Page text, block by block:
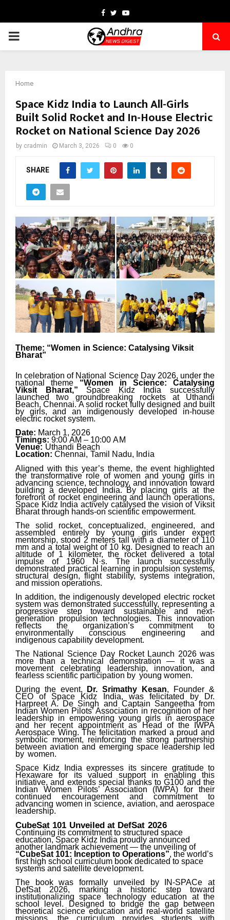
Facebook
TwitterYoutube
PRIMARY
Home
Space Kidz India to Launch All-Girls
Built Solid Rocket and In-House Electric
Rocket on National Science Day 2026
by cradmin March 3, 2026 0 0
SHARE
Theme: “Women in Science: Catalysing Viksit
Bharat”
In celebration of National Science Day 2026, under the
national theme “Women in Science: Catalysing
Viksit
Bharat,” Space Kidz India
successfully
launched
two groundbreaking
rockets at Uthandi
Beach, Chennai. A solid rocket fully designed and built
by
girls, and an
indigenously developed in-house
electric rocket system.
Date: March 1, 2026
Timings: 9:00 AM – 10:00 AM
Venue: Uthandi Beach
Location: Chennai, Tamil Nadu, India
Aligned with this year’s theme, the event highlighted
the transformative role of women and young girls in
advancing science, technology, and innovation toward
building a developed
India. By placing girls at the
forefront of rocket engineering and launch operations,
Space Kidz India actively catalysed the vision of Viksit
Bharat through hands-on scientific empowerment.
The solid rocket,
conceptualized, engineered,
and
assembled
entirely by young girls under
expert
mentorship, stood 2 meters tall with a diameter of 110
mm and a total weight of 10 kg. Designed to reach an
altitude of 1 kilometer, the rocket delivered a total
impulse of 1960
N·s. The
launch successfully
demonstrated practical learning in propulsion systems,
structural design, flight stability, systems integration,
and mission operations.
In addition, the indigenously developed electric rocket
system was demonstrated successfully, representing a
progressive step toward sustainable and next-
generation propulsion technologies. This innovation
reflects the organization’s commitment to
environmentally conscious engineering and
indigenous capability development.
The National Science Day Rocket Launch 2026 was
more than a technical demonstration — it was a
movement celebrating leadership, innovation, and
fearless scientific participation by young women.
During the event,
Dr. Srimathy Kesan, Founder &
CEO
of Space Kidz India, was felicitated
by Dr.
Harpreet A. De Singh and Captain Sangeetha from
Indian Women Pilots’ Association in recognition of her
leadership in empowering young girls in aerospace
and her recent appointment as Head of the IWPA
Aerospace Wing. The felicitation marked a proud and
symbolic moment, reinforcing the strong partnership
between aviation and emerging space leadership led
by women.
Space Kidz India expresses its sincere gratitude to
Hexaware for its valued support in enabling this
initiative, and extends special thanks to G100 and the
Indian Women Pilots’ Association (IWPA) for their
continued encouragement and commitment to
advancing women in science, aviation, and aerospace
leadership.
CubeSat 101 Unveiled at DefSat 2026
Continuing its commitment to structured space
education, Space Kidz India proudly announced
another landmark achievement — the unveiling of
“CubeSat 101: Inception to Operations”, the world’s
first high school curriculum book dedicated to space
systems and satellite development.
The book was formally unveiled by IN-SPACe at
DefSat 2026, marking a historic step toward
institutionalizing space technology education at the
school level. Designed to bridge the gap between
theoretical science education and real-world satellite
missions, the curriculum
provides students with